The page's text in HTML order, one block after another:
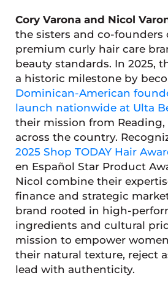
Cory Varona and Nicol
the sisters and co-founders
premium curly hair care
beauty standards. In 2025,
a historic milestone by
Dominican-American
launch nationwide at Ulta
their mission from Reading,
across the country.
2025 Shop TODAY Hair
en Español Star Product
Nicol combine their
finance and strategic
brand rooted in high-
ingredients and cultural
mission to empower
their natural texture, reject
lead with authenticity.